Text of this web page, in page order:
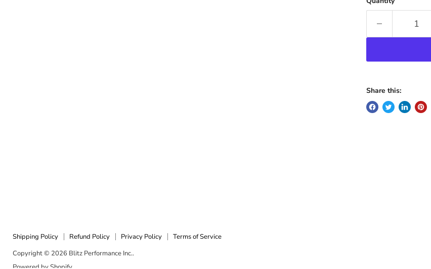
Share this:
Shipping Policy Refund Policy Privacy Policy
Terms of Service
Copyright © 2026 Blitz Performance Inc..
Powered by Shopify